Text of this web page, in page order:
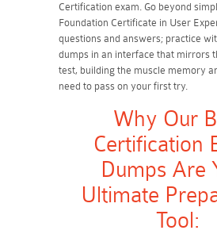
Certification exam. Go beyond
Foundation Certificate in User
questions and answers; practice
dumps in an interface that mirrors
test, building the muscle memory
need to pass on your first try.
Why Our
Certification
Dumps Are
Ultimate
Tool: